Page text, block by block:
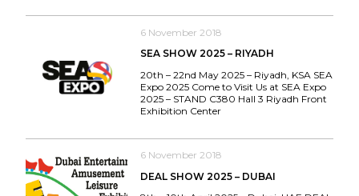
6 November 2018
SEA SHOW 2025 – RIYADH
20th – 22nd May 2025 – Riyadh, KSA SEA
Expo 2025 Come to Visit Us at SEA Expo
2025 – STAND C380 Hall 3 Riyadh Front
Exhibition Center
6 November 2018
DEAL SHOW 2025 – DUBAI